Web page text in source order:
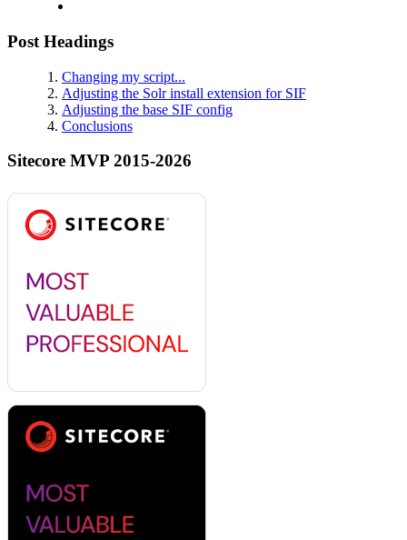
Post Headings
Changing my script...
Adjusting the Solr install extension for SIF
Adjusting the base SIF config
Conclusions
Sitecore MVP 2015-2026